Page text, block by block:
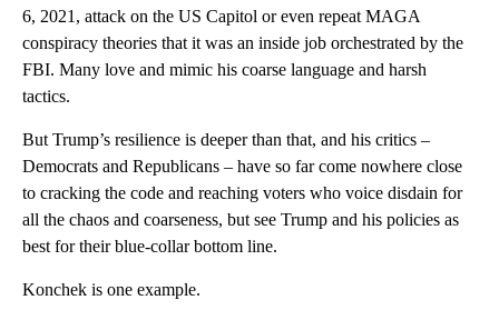
6, 2021, attack on the US Capitol or even repeat MAGA
conspiracy theories that it was an inside job orchestrated by the
FBI. Many love and mimic his coarse language and harsh
tactics.
But Trump’s resilience is deeper than that, and his critics –
Democrats and Republicans – have so far come nowhere close
to cracking the code and reaching voters who voice disdain for
all the chaos and coarseness, but see Trump and his policies as
best for their blue-collar bottom line.
Konchek is one example.